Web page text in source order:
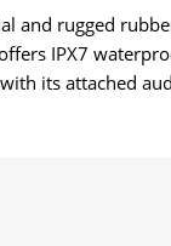
and rugged
IPX7
its attached